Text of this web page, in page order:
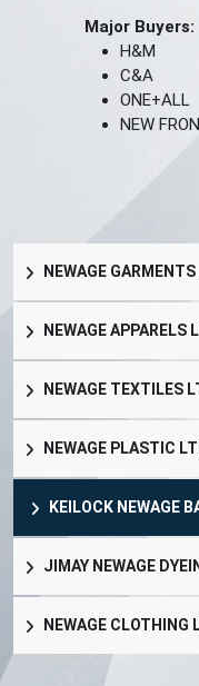
Major Buyers:
H&M
C&A
ONE+ALL
NEW
NEWAGE
NEWAGE APPARELS
NEWAGE TEXTILES
NEWAGE PLASTIC
KEILOCK NEWAGE
JIMAY NEWAGE
NEWAGE CLOTHING